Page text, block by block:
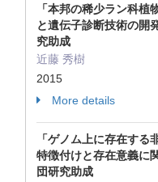
「本邦の稀少ラン科植
と遺伝子診断技術の開
究助成
近藤 秀樹
2015
More details
「ゲノム上に存在す
特徴付けと存在意義に
団研究助成